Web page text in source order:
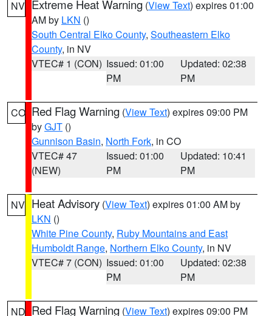
NV Extreme Heat Warning (View Text) expires 01:00
AM by LKN ()
South Central Elko County, Southeastern Elko
County, in NV
VTEC# 1 (CON) Issued: 01:00
PM
Updated: 02:38
PM
CO Red Flag Warning (View Text) expires 09:00 PM
byGJT ()
Gunnison Basin, North Fork, in CO
VTEC# 47
(NEW)
Issued: 01:00
PM
Updated: 10:41
PM
NV Heat Advisory (View Text) expires 01:00 AM by
LKN ()
White Pine County, Ruby Mountains and East
Humboldt Range, Northern Elko County, in NV
VTEC# 7 (CON) Issued: 01:00
PM
Updated: 02:38
PM
ND Red Flag Warning (View Text) expires 09:00 PM